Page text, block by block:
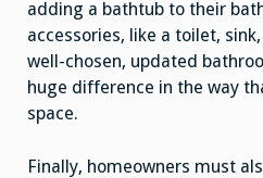
adding a bathtub to their
accessories, like a toilet,
well-chosen, updated
huge difference in the way
space.
Finally, homeowners must